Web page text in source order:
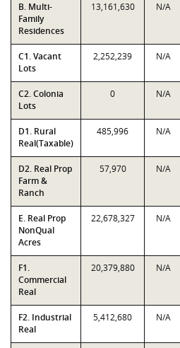
B. Multi-
Family
Residences
13,161,630 N/A
C1. Vacant
Lots
2,252,239 N/A
C2. Colonia
Lots
0 N/A
D1. Rural
Real(Taxable)
485,996 N/A
D2. Real Prop
Farm &
Ranch
57,970 N/A
E. Real Prop
NonQual
Acres
22,678,327 N/A
F1.
Commercial
Real
20,379,880 N/A
F2. Industrial
Real
5,412,680 N/A